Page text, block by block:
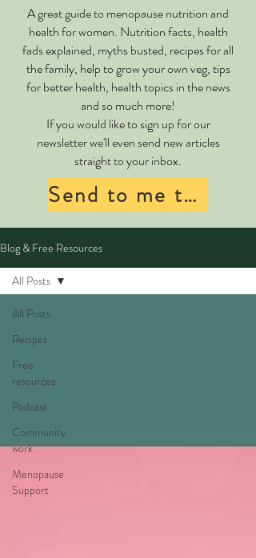
A great guide to menopause nutrition and
health for women. Nutrition facts, health
fads explained, myths busted, recipes for all
the family, help to grow your own veg, tips
for better health, health topics in the news
and so much more!
If you would like to sign up for our
newsletter we'll even send new articles
straight to your inbox.
Send to me too!
Blog & Free Resources
All Posts
Recipes
Free
resources
Podcast
Community
work
Menopause
Support
All Posts